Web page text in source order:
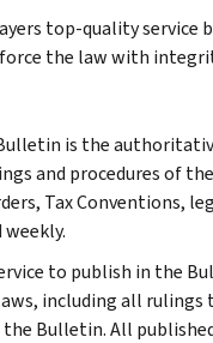
top-quality
the law with
is the
and procedures of
Tax Conventions,
to publish in the
including all rulings
Bulletin. All